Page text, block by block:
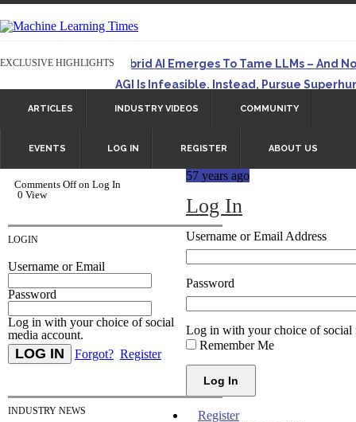
EXCLUSIVE HIGHLIGHTS
Hybrid AI Emerges To Tame LLMs – And
AGI Is Infeasible. Instead, Pursue
Originally published in Forbes On a recent episode
A practical introduction to making complex project
Originally published in Forbes Recently on The Dr.
ARTICLES INDUSTRY VIDEOS COMMUNITY
EVENTS LOG IN REGISTER ABOUT US
Comments Offon Log In
0 View
57 years ago
Log In
Username or Email Address
Password
Log in with your choice of social
Remember Me
Log In
Register
LOGIN
Username or Email
Password
Log in with your choice of social
media account.
Forgot? Register
INDUSTRY NEWS